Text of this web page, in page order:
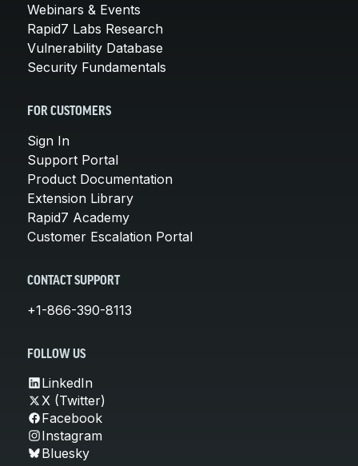
Webinars & Events
Rapid7 Labs Research
Vulnerability Database
Security Fundamentals
FOR CUSTOMERS
Sign In
Support Portal
Product Documentation
Extension Library
Rapid7 Academy
Customer Escalation Portal
CONTACT SUPPORT
+1-866-390-8113
FOLLOW US
LinkedIn
X (Twitter)
Facebook
Instagram
Bluesky